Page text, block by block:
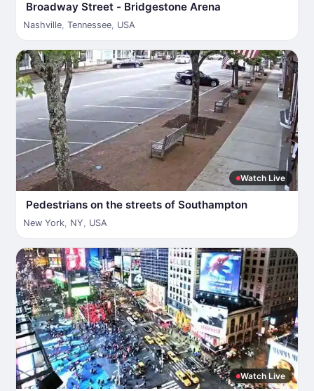
Broadway Street - Bridgestone Arena
Nashville, Tennessee, USA
Watch Live
Pedestrians on the streets of Southampton
New York, NY, USA
Watch Live